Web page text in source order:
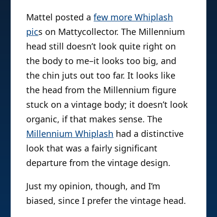
Mattel posted afew more Whiplash
pics on Mattycollector. The Millennium
head still doesn’t look quite right on
the body to me–it looks too big, and
the chin juts out too far. It looks like
the head from the Millennium figure
stuck on a vintage body; it doesn’t look
organic, if that makes sense. The
Millennium Whiplash had a distinctive
look that was a fairly significant
departure from the vintage design.
Just my opinion, though, and I’m
biased, since I prefer the vintage head.